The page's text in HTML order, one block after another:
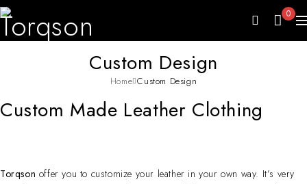
0
Custom Design
Home Custom Design
Custom Made Leather Clothing
Torqson offer you to customize your leather in your own way. It’s very